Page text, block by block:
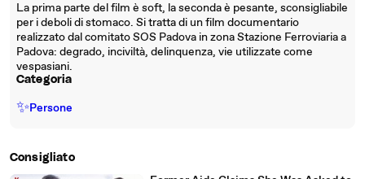
La prima parte del film è soft, la seconda è pesante, sconsigliabile
per i deboli di stomaco. Si tratta di un film documentario
realizzato dal comitato SOS Padova in zona Stazione Ferroviaria a
Padova: degrado, inciviltà, delinquenza, vie utilizzate come
vespasiani.
Categoria
✨Persone
Consigliato